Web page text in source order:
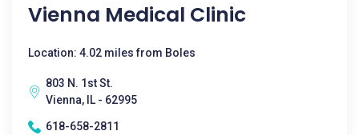
Vienna Medical Clinic
Location: 4.02 miles from Boles
803 N. 1st St.
Vienna, IL - 62995
618-658-2811